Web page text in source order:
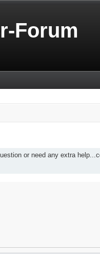
Forum
or need any extra